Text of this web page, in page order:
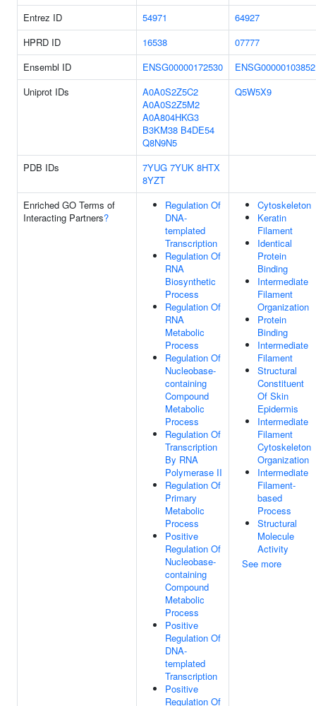
Entrez ID 54971
64927
HPRD ID
16538
07777
Ensembl ID
ENSG00000172530
ENSG00000103852
Uniprot IDs
A0A0S2Z5C2
A0A0S2Z5M2
A0A804HKG3
B3KM38 B4DE54
Q8N9N5
Q5W5X9
PDB IDs 7YUG 7YUK 8HTX
8YZT
Enriched GO Terms of
Interacting Partners?
Regulation Of
DNA-
templated
Transcription
Regulation Of
RNA
Biosynthetic
Process
Regulation Of
RNA
Metabolic
Process
Regulation Of
Nucleobase-
containing
Compound
Metabolic
Process
Regulation Of
Transcription
By RNA
Polymerase II
Regulation Of
Primary
Metabolic
Process
Positive
Regulation Of
Nucleobase-
containing
Compound
Metabolic
Process
Positive
Regulation Of
DNA-
templated
Transcription
Positive
Regulation Of
Cytoskeleton
Keratin
Filament
Identical
Protein
Binding
Intermediate
Filament
Organization
Protein
Binding
Intermediate
Filament
Structural
Constituent
Of Skin
Epidermis
Intermediate
Filament
Cytoskeleton
Organization
Intermediate
Filament-
based
Process
Structural
Molecule
Activity
See more